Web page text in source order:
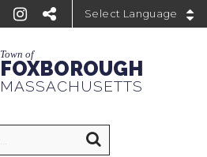
Town of
FOXBOROUGH
MASSACHUSETTS